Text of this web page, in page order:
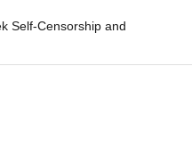
Self-Censorship and